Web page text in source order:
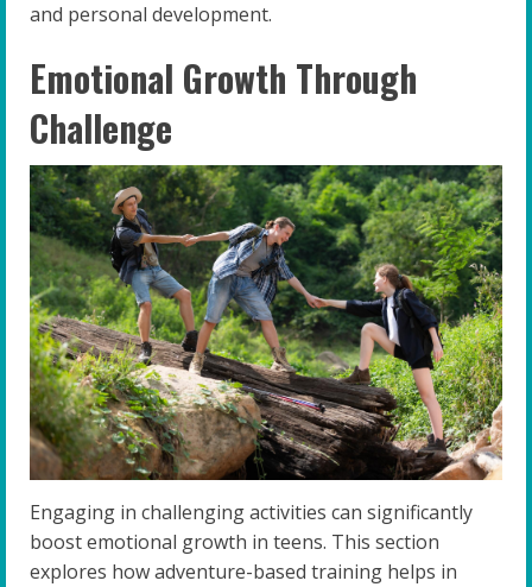
and personal development.
Emotional Growth Through
Challenge
Engaging in challenging activities can significantly
boost emotional growth in teens. This section
explores how adventure-based training helps in